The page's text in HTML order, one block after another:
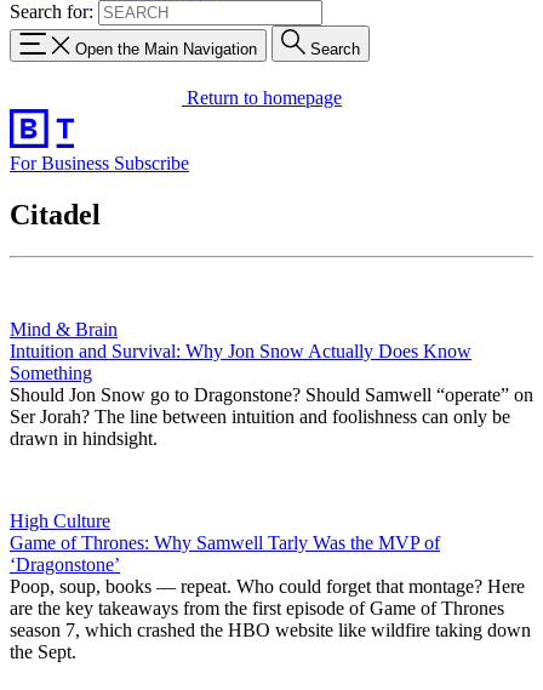
Search for:
Open the Main Navigation Search
Return to homepage
For Business Subscribe
Citadel
Mind & Brain
Intuition and Survival: Why Jon Snow Actually Does Know
Something
Should Jon Snow go to Dragonstone? Should Samwell “operate” on
Ser Jorah? The line between intuition and foolishness can only be
drawn in hindsight.
High Culture
Game of Thrones: Why Samwell Tarly Was the MVP of
‘Dragonstone’
Poop, soup, books — repeat. Who could forget that montage? Here
are the key takeaways from the first episode of Game of Thrones
season 7, which crashed the HBO website like wildfire taking down
the Sept.